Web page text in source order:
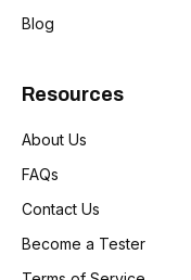
Blog
Resources
About Us
FAQs
Contact Us
Become a Tester